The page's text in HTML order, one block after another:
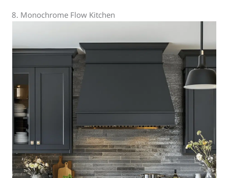
8. Monochrome Flow Kitchen